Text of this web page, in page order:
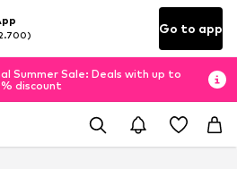
Go to app
Summer Sale: Deals with up to
discount